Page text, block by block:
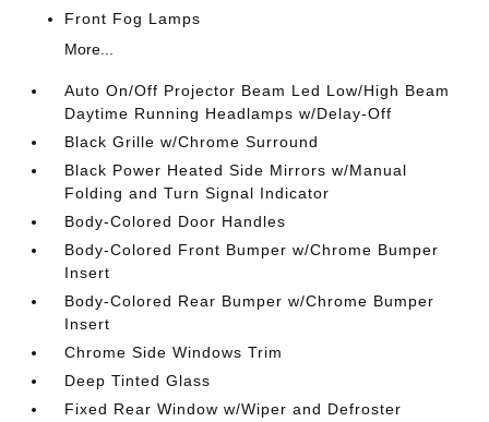
Front Fog Lamps
More...
Auto On/Off Projector Beam Led Low/High Beam
Daytime Running Headlamps w/Delay-Off
Black Grille w/Chrome Surround
Black Power Heated Side Mirrors w/Manual
Folding and Turn Signal Indicator
Body-Colored Door Handles
Body-Colored Front Bumper w/Chrome Bumper
Insert
Body-Colored Rear Bumper w/Chrome Bumper
Insert
Chrome Side Windows Trim
Deep Tinted Glass
Fixed Rear Window w/Wiper and Defroster